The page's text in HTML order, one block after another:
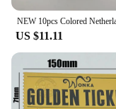
US $11.11